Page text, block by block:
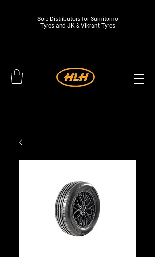
Sole Distributors for Sumitomo
Tyres and JK & Vikrant Tyres